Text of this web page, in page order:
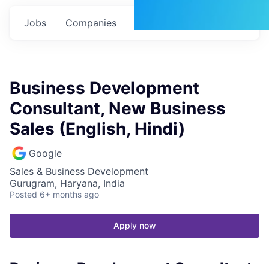
Jobs Companies
Business Development
Consultant, New Business
Sales (English, Hindi)
Google
Sales & Business Development
Gurugram, Haryana, India
Posted 6+ months ago
Apply now